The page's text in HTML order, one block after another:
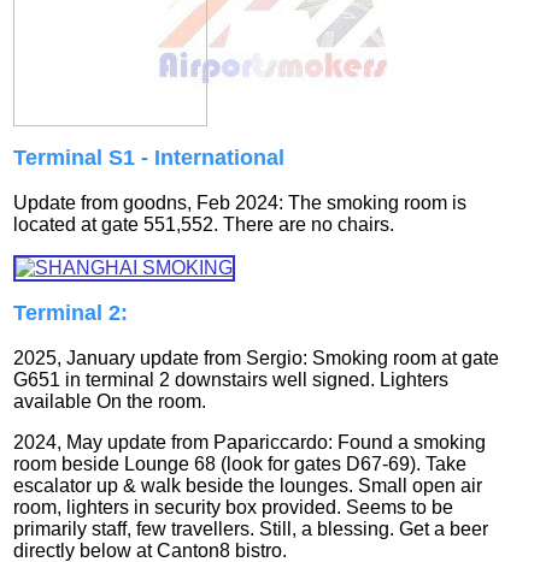
Terminal S1 - International
Update from goodns, Feb 2024: The smoking room is
located at gate 551,552. There are no chairs.
Terminal 2:
2025, January update from Sergio: Smoking room at gate
G651 in terminal 2 downstairs well signed. Lighters
available On the room.
2024, May update from Papariccardo: Found a smoking
room beside Lounge 68 (look for gates D67-69). Take
escalator up & walk beside the lounges. Small open air
room, lighters in security box provided. Seems to be
primarily staff, few travellers. Still, a blessing. Get a beer
directly below at Canton8 bistro.